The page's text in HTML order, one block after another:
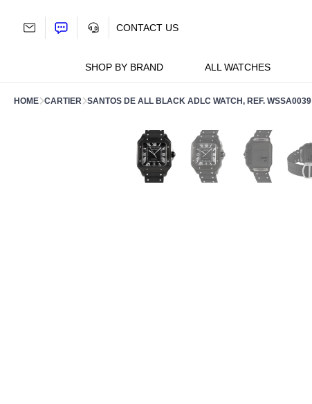
SHOP BY BRAND ALL WATCHES
CONTACT US
HOME CARTIER SANTOS DE ALL BLACK ADLC WATCH, REF. WSSA0039